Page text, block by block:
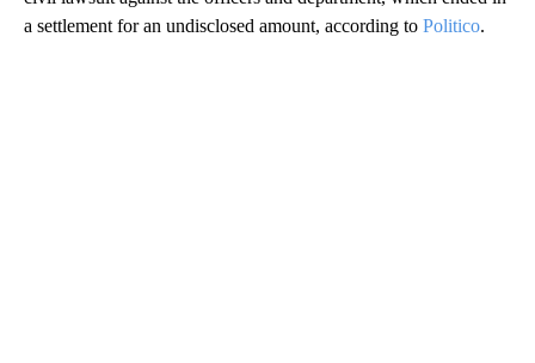
a settlement for an undisclosed amount, according to Politico.